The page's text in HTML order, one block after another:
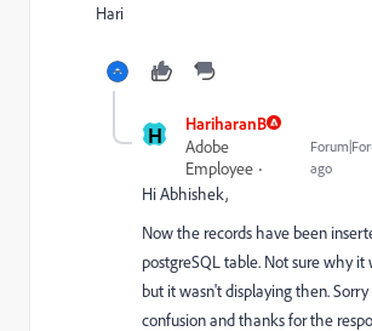
Hari
H
HariharanB
Adobe
Employee
ago
Hi Abhishek,
Now the records have been
postgreSQL table. Not sure why it
but it wasn't displaying then.
confusion and thanks for the